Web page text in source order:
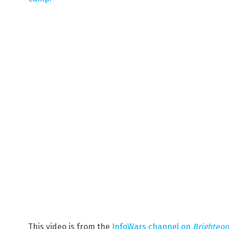
This video is from the InfoWars channel on